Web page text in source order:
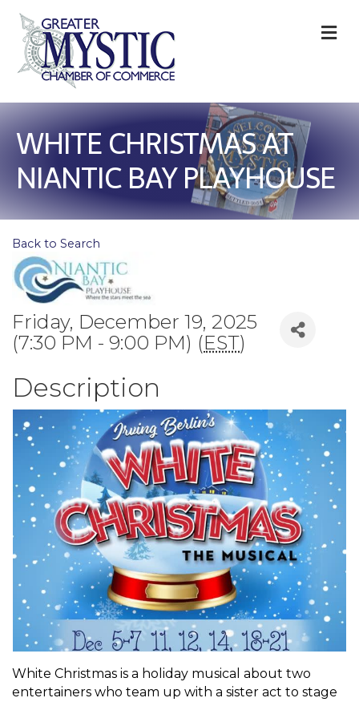
WHITE CHRISTMAS AT
NIANTIC BAY PLAYHOUSE
Back to Search
Friday, December 19, 2025
(7:30 PM - 9:00 PM) (EST)
Description
White Christmas is a holiday musical about two
entertainers who team up with a sister act to stage